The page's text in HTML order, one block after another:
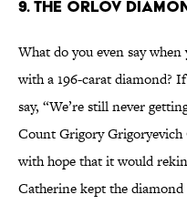
9. The Orlov
What do you even say
with a 196-carat diamond?
say, “We’re still never
Count Grigory Grigoryevich
with hope that it would
Catherine kept the